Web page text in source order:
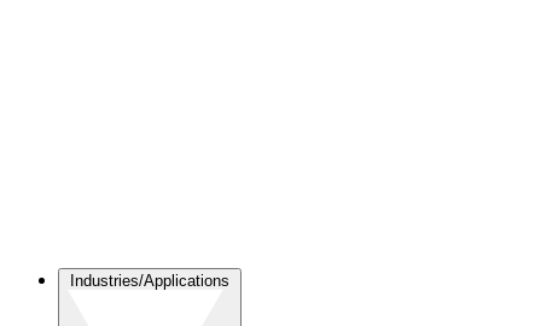
Industries/Applications